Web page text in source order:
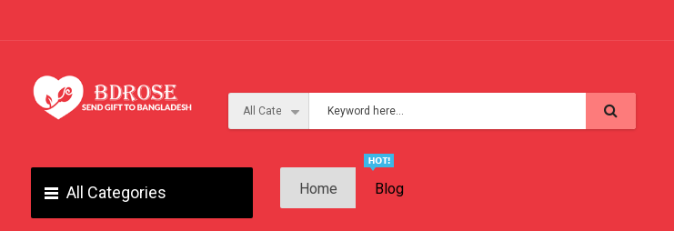
All Categories Home Blog